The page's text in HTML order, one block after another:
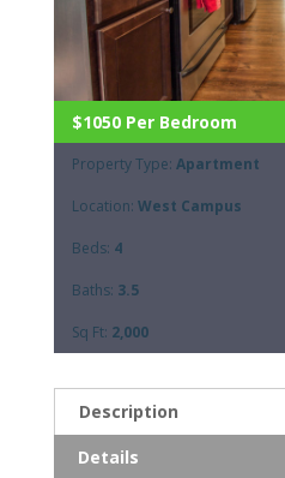
$1050 Per Bedroom
Property Type: Apartment
Location: West Campus
Beds: 4
Baths: 3.5
Sq Ft: 2,000
Description
Details